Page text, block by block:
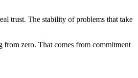
trust. The stability of problems that take
from zero. That comes from commitment